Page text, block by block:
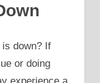
is down? If
or doing